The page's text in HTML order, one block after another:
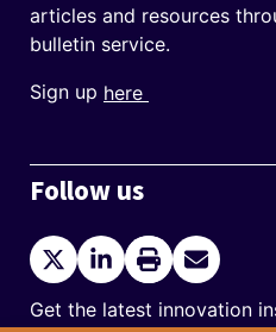
articles and resources
bulletin service.
Sign up here
Follow us
TwitterLinkedInPrint
current
page
Send
Email
Get the latest innovation